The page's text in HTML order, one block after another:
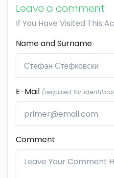
Leave a comment
If You Have Visited This
Name and Surname
E-Mail (required for
Comment